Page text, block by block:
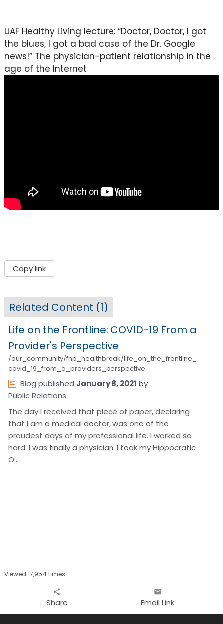
UAF Healthy Living lecture: “Doctor, Doctor, I got
the blues, I got a bad case of the Dr. Google
news!” The physician-patient relationship in the
age of the Internet
Copy link
Related Content (1)
Life on the Frontline: COVID-19 From a
Provider's Perspective
/our_community/fhp_healthbreak/life_on_the_frontline_
covid_19_from_a_providers_perspective
Blog published January 8, 2021 by
Public Relations
The day I received that piece of paper, declaring
that I am a medical doctor, was one of the
proudest days of my professional life. I worked so
hard. I was finally a physician. I took my Hippocratic
O…
Viewed 17,954 times
share
Share
email
Email Link